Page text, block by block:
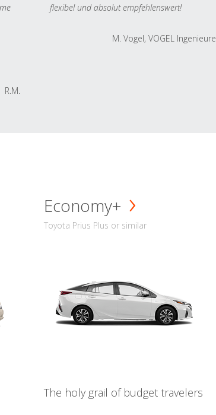
R.M.
flexibel und absolut empfehlenswert!
M. Vogel, VOGEL Ingenieure
Economy+
Toyota Prius Plus or similar
The holy grail of budget travelers